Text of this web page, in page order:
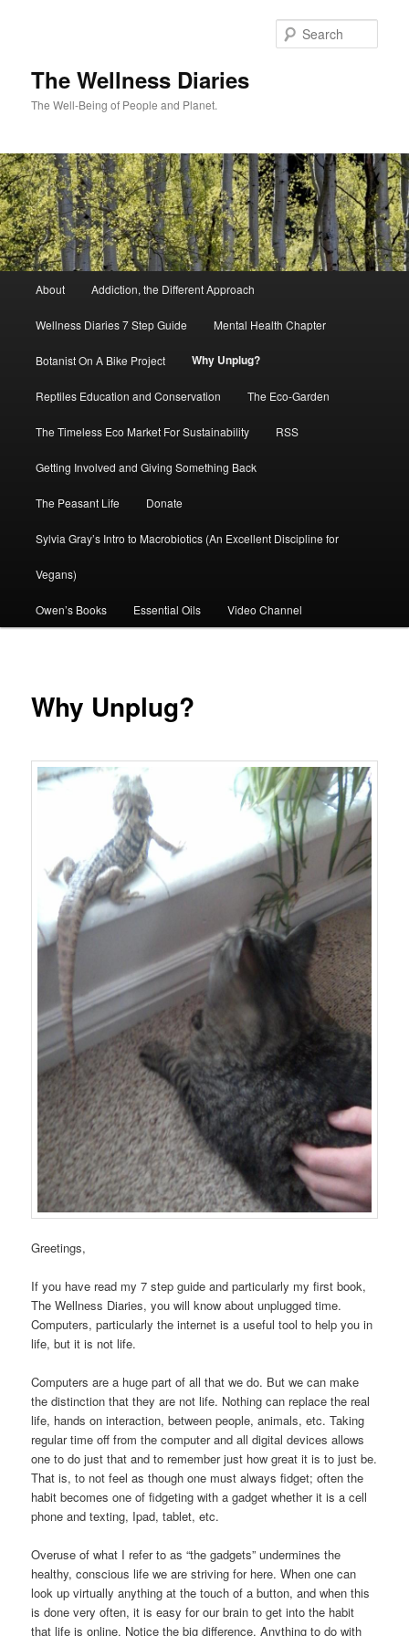
The Wellness Diaries
The Well-Being of People and Planet.
About Addiction, the Different Approach
Wellness Diaries 7 Step Guide Mental Health Chapter
Botanist On A Bike Project Why Unplug?
Reptiles Education and Conservation The Eco-Garden
The Timeless Eco Market For Sustainability RSS
Getting Involved and Giving Something Back
The Peasant Life Donate
Sylvia Gray’s Intro to Macrobiotics (An Excellent Discipline for
Vegans)
Owen’s Books Essential Oils Video Channel
Why Unplug?
Greetings,
If you have read my 7 step guide and particularly my first book,
The Wellness Diaries, you will know about unplugged time.
Computers, particularly the internet is a useful tool to help you in
life, but it is not life.
Computers are a huge part of all that we do. But we can make
the distinction that they are not life. Nothing can replace the real
life, hands on interaction, between people, animals, etc. Taking
regular time off from the computer and all digital devices allows
one to do just that and to remember just how great it is to just be.
That is, to not feel as though one must always fidget; often the
habit becomes one of fidgeting with a gadget whether it is a cell
phone and texting, Ipad, tablet, etc.
Overuse of what I refer to as “the gadgets” undermines the
healthy, conscious life we are striving for here. When one can
look up virtually anything at the touch of a button, and when this
is done very often, it is easy for our brain to get into the habit
that life is online. Notice the big difference. Anything to do with